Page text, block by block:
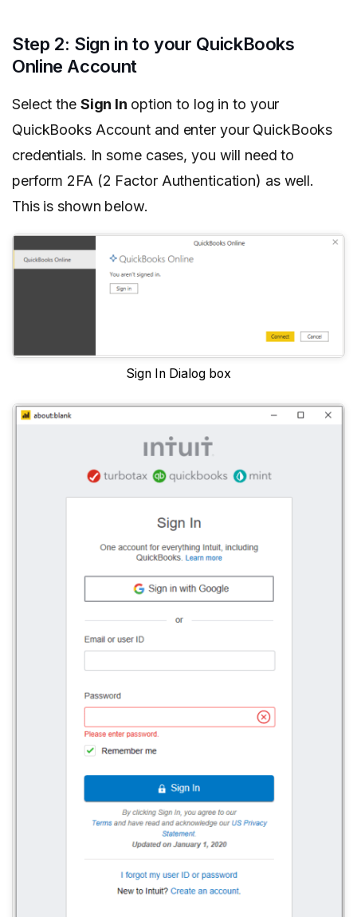
Step 2: Sign in to your QuickBooks
Online Account
Select the Sign In option to log in to your
QuickBooks Account and enter your QuickBooks
credentials. In some cases, you will need to
perform 2FA (2 Factor Authentication) as well.
This is shown below.
Sign In Dialog box